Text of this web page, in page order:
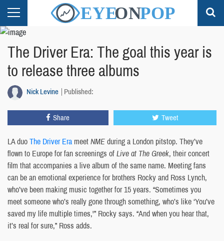
The Driver Era: The goal this year is
to release three albums
Nick Levine Published:
Share Tweet
LA duoThe Driver Era meetNMEduring a London pitstop. They’ve
flown to Europe for fan screenings ofLive at The Greek, their concert
film that accompanies a live album of the same name. Meeting fans
can be an emotional experience for brothers Rocky and Ross Lynch,
who’ve been making music together for 15 years. “Sometimes you
meet someone who’s really gone through something, who’s like ‘You’ve
saved my life multiple times,'” Rocky says. “And when you hear that,
it’s real for sure,” Ross adds.